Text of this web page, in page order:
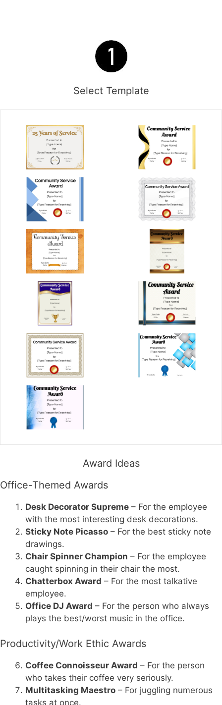
Select Template
Award Ideas
Office-Themed Awards
Desk Decorator Supreme – For the employee
with the most interesting desk decorations.
Sticky Note Picasso – For the best sticky note
drawings.
Chair Spinner Champion – For the employee
caught spinning in their chair the most.
Chatterbox Award – For the most talkative
employee.
Office DJ Award – For the person who always
plays the best/worst music in the office.
Productivity/Work Ethic Awards
Coffee Connoisseur Award – For the person
who takes their coffee very seriously.
Multitasking Maestro – For juggling numerous
tasks at once.